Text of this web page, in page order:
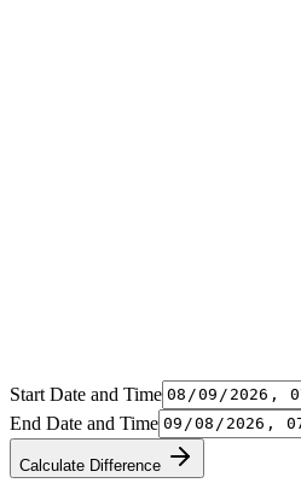
Start Date and Time
End Date and Time
Calculate Difference